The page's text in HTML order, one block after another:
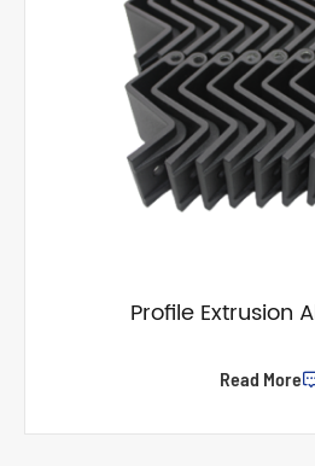
Profile Extrusion
Read More